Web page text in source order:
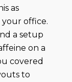
as
office.
a setup
on a
covered
to